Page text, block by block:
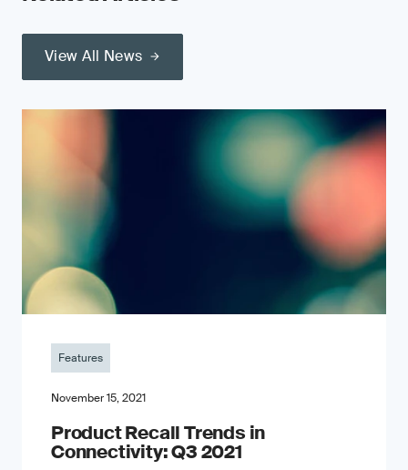
View All News
Features
November 15, 2021
Product Recall Trends in
Connectivity: Q3 2021